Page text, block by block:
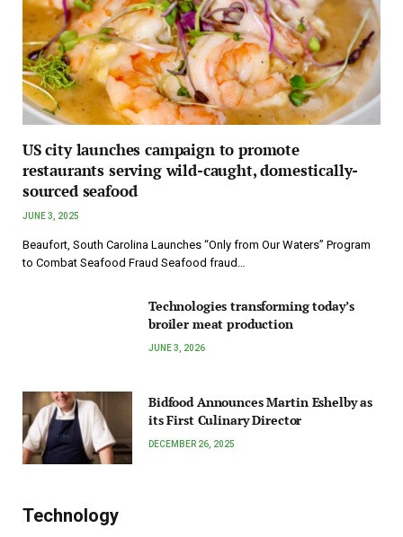
US city launches campaign to promote
restaurants serving wild-caught, domestically-
sourced seafood
JUNE 3, 2025
Beaufort, South Carolina Launches “Only from Our Waters” Program
to Combat Seafood Fraud Seafood fraud…
Technologies transforming today’s
broiler meat production
JUNE 3, 2026
Bidfood Announces Martin Eshelby as
its First Culinary Director
DECEMBER 26, 2025
Technology